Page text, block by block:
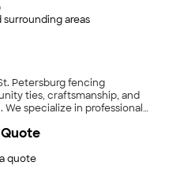
surrounding areas
Petersburg fencing
ties, craftsmanship, and
specialize in professional
an emphasis on clean
standards with small-
quote